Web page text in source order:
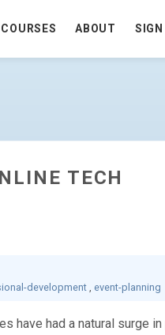
COURSES ABOUT SIGN
TECH
development, event-planning
have had a natural surge in